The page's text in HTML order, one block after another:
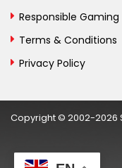
Bulgaria
Burkina Faso
Burundi
Cameroon
Responsible Gaming
Terms & Conditions
Privacy Policy
Copyright © 2002-2026